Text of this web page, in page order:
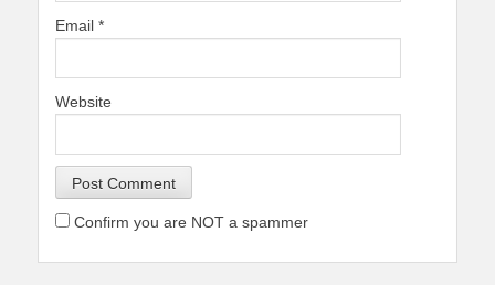
Email *
Website
Confirm you are NOT a spammer